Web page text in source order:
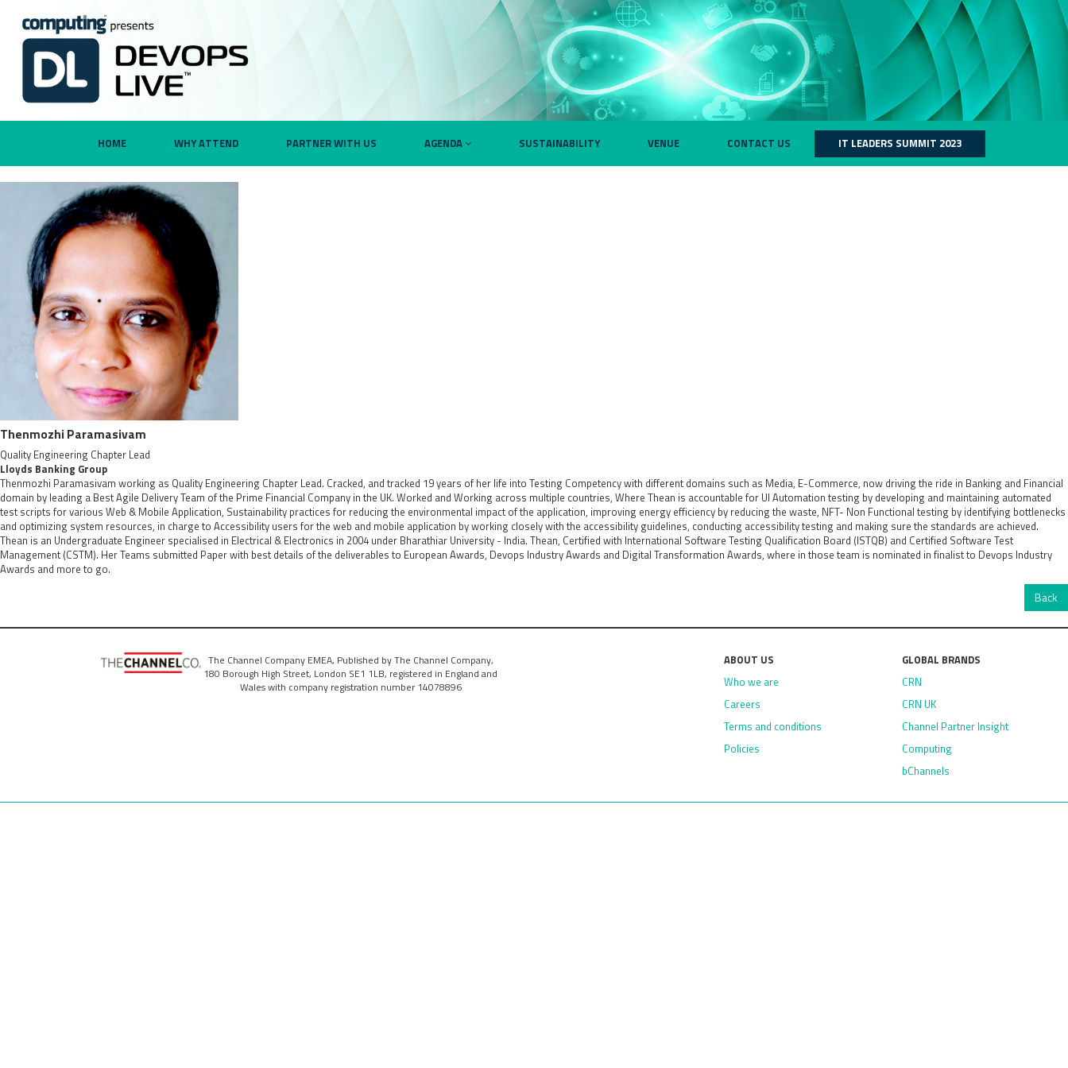
HOME WHY ATTEND PARTNER WITH US AGENDA SUSTAINABILITY VENUE CONTACT US IT LEADERS SUMMIT 2023
Thenmozhi Paramasivam
Quality Engineering Chapter Lead
Lloyds Banking Group
Thenmozhi Paramasivam working as Quality Engineering Chapter Lead. Cracked, and tracked 19 years of her life into Testing Competency with different domains such as Media, E-Commerce, now driving the ride in Banking and Financial
domain by leading a Best Agile Delivery Team of the Prime Financial Company in the UK. Worked and Working across multiple countries, Where Thean is accountable for UI Automation testing by developing and maintaining automated
test scripts for various Web & Mobile Application, Sustainability practices for reducing the environmental impact of the application, improving energy efficiency by reducing the waste, NFT- Non Functional testing by identifying bottlenecks
and optimizing system resources, in charge to Accessibility users for the web and mobile application by working closely with the accessibility guidelines, conducting accessibility testing and making sure the standards are achieved.
Thean is an Undergraduate Engineer specialised in Electrical & Electronics in 2004 under Bharathiar University - India. Thean, Certified with International Software Testing Qualification Board (ISTQB) and Certified Software Test
Management (CSTM). Her Teams submitted Paper with best details of the deliverables to European Awards, Devops Industry Awards and Digital Transformation Awards, where in those team is nominated in finalist to Devops Industry
Awards and more to go.
Back
The Channel Company EMEA, Published by The Channel Company,
180 Borough High Street, London SE1 1LB, registered in England and
Wales with company registration number 14078896
ABOUT US
Who we are
Careers
Terms and conditions
Policies
GLOBAL BRANDS
CRN
CRN UK
Channel Partner Insight
Computing
bChannels